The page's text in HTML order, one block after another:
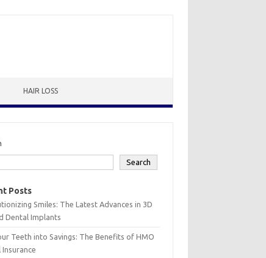
HAIR LOSS
Search
Posts
Smiles: The Latest Advances in 3D
Dental Implants
Teeth into Savings: The Benefits of HMO
Insurance